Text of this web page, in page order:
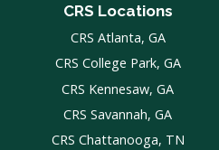
CRS Locations
CRS Atlanta, GA
CRS College Park, GA
CRS Kennesaw, GA
CRS Savannah, GA
CRS Chattanooga, TN